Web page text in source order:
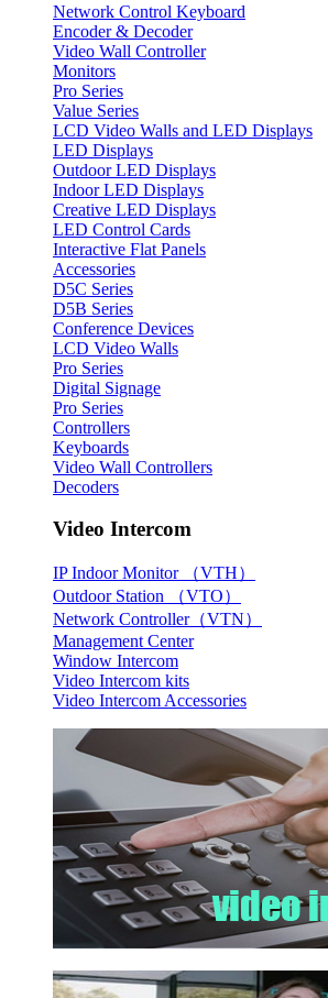
Network Control Keyboard
Encoder & Decoder
Video Wall Controller
Monitors
Pro Series
Value Series
LCD Video Walls and LED Displays
LED Displays
Outdoor LED Displays
Indoor LED Displays
Creative LED Displays
LED Control Cards
Interactive Flat Panels
Accessories
D5C Series
D5B Series
Conference Devices
LCD Video Walls
Pro Series
Digital Signage
Pro Series
Controllers
Keyboards
Video Wall Controllers
Decoders
Video Intercom
IP Indoor Monitor （VTH）
Outdoor Station （VTO）
Network Controller（VTN）
Management Center
Window Intercom
Video Intercom kits
Video Intercom Accessories